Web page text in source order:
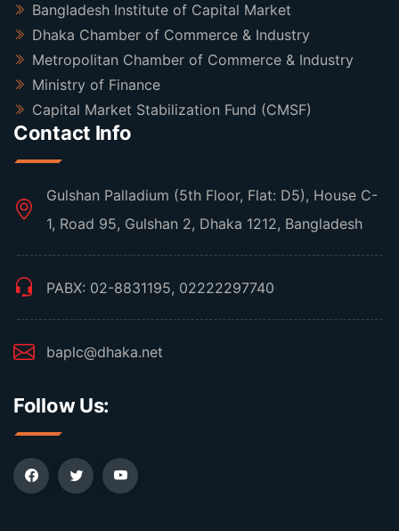
Bangladesh Institute of Capital Market
Dhaka Chamber of Commerce & Industry
Metropolitan Chamber of Commerce & Industry
Ministry of Finance
Capital Market Stabilization Fund (CMSF)
Contact Info
Gulshan Palladium (5th Floor, Flat: D5), House C-
1, Road 95, Gulshan 2, Dhaka 1212, Bangladesh
PABX: 02-8831195, 02222297740
baplc@dhaka.net
Follow Us: